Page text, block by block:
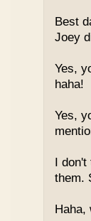
Best
Joey
Yes,
haha!
Yes,
I don't
them.
Haha,